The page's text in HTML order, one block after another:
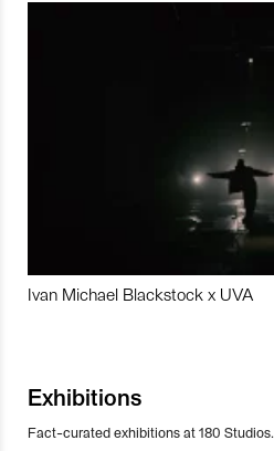
Ivan Michael Blackstock x UVA
Exhibitions
Fact-curated exhibitions at 180 Studios.